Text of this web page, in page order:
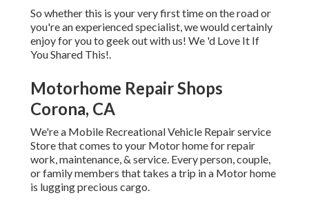
So whether this is your very first time on the road or
you're an experienced specialist, we would certainly
enjoy for you to geek out with us! We 'd Love It If
You Shared This!.
Motorhome Repair Shops
Corona, CA
We're a Mobile Recreational Vehicle Repair service
Store that comes to your Motor home for repair
work, maintenance, & service. Every person, couple,
or family members that takes a trip in a Motor home
is lugging precious cargo.